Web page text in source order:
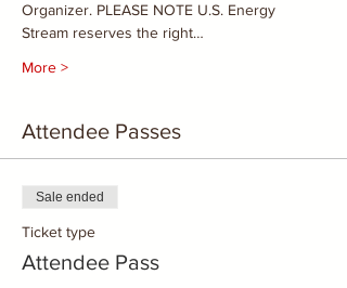
Organizer. PLEASE NOTE U.S. Energy
Stream reserves the right…
More >
Attendee Passes
Sale ended
Ticket type
Attendee Pass